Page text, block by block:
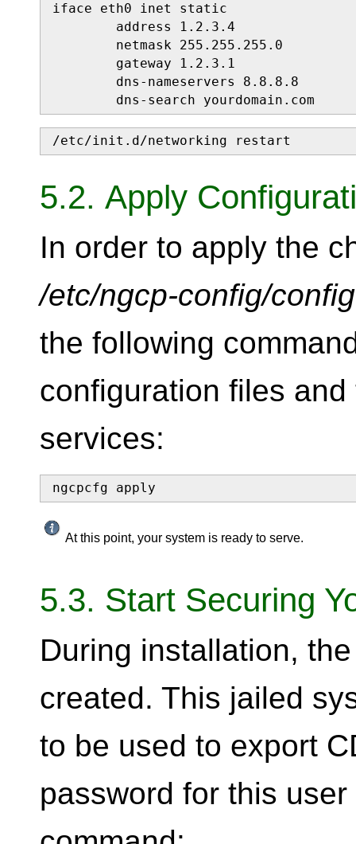
iface eth0 inet static
        address 1.2.3.4
        netmask 255.255.255.0
        gateway 1.2.3.1
        dns-nameservers 8.8.8.8
        dns-search yourdomain.com
/etc/init.d/networking restart
5.2. Apply
In order to apply the
/etc/ngcp-config/
the following
configuration files
services:
ngcpcfg apply
At this point, your system is ready to serve.
5.3. Start Securing
During installation,
created. This jailed
to be used to export
password for this